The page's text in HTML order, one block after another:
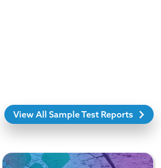
View All Sample Test Reports